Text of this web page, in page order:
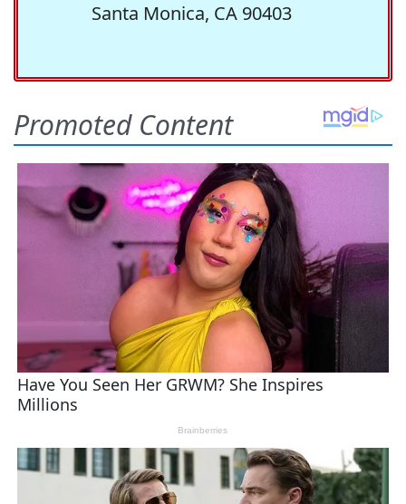
Santa Monica, CA 90403